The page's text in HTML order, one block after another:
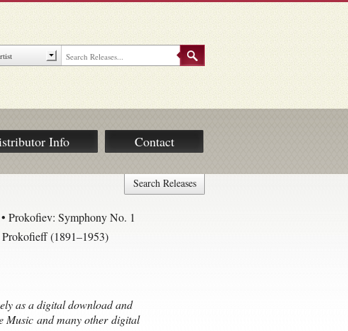
Info Contact
Search Releases
Prokofiev: Symphony No. 1
Prokofieff (1891–1953)
as a digital download and
Music and manyother digital